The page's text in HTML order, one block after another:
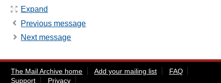
Expand
Previous message
Next message
The Mail Archive home Add your mailing list
FAQ
Support
Privacy